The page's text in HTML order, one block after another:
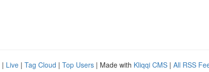
| Live | Tag Cloud | Top Users | Made with Kliqqi CMS | All RSS